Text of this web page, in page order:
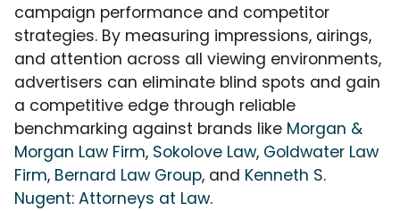
campaign performance and competitor
strategies. By measuring impressions, airings,
and attention across all viewing environments,
advertisers can eliminate blind spots and gain
a competitive edge through reliable
benchmarking against brands like Morgan &
Morgan Law Firm, Sokolove Law, Goldwater Law
Firm, Bernard Law Group, and Kenneth S.
Nugent: Attorneys at Law.